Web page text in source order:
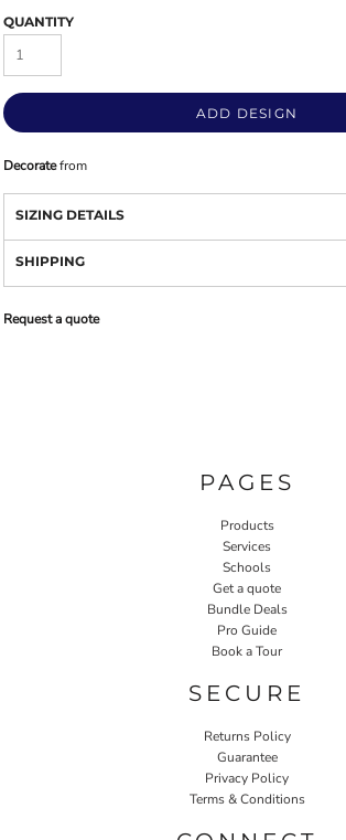
QUANTITY
ADD DESIGN
Decoratefrom
SIZING DETAILS
SHIPPING
Request a quote
PAGES
Products
Services
Schools
Get a quote
Bundle Deals
Pro Guide
Book a Tour
SECURE
Returns Policy
Guarantee
Privacy Policy
Terms & Conditions